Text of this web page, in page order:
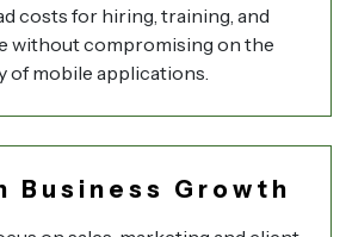
costs for hiring, training, and
without compromising on the
of mobile applications.
Business Growth